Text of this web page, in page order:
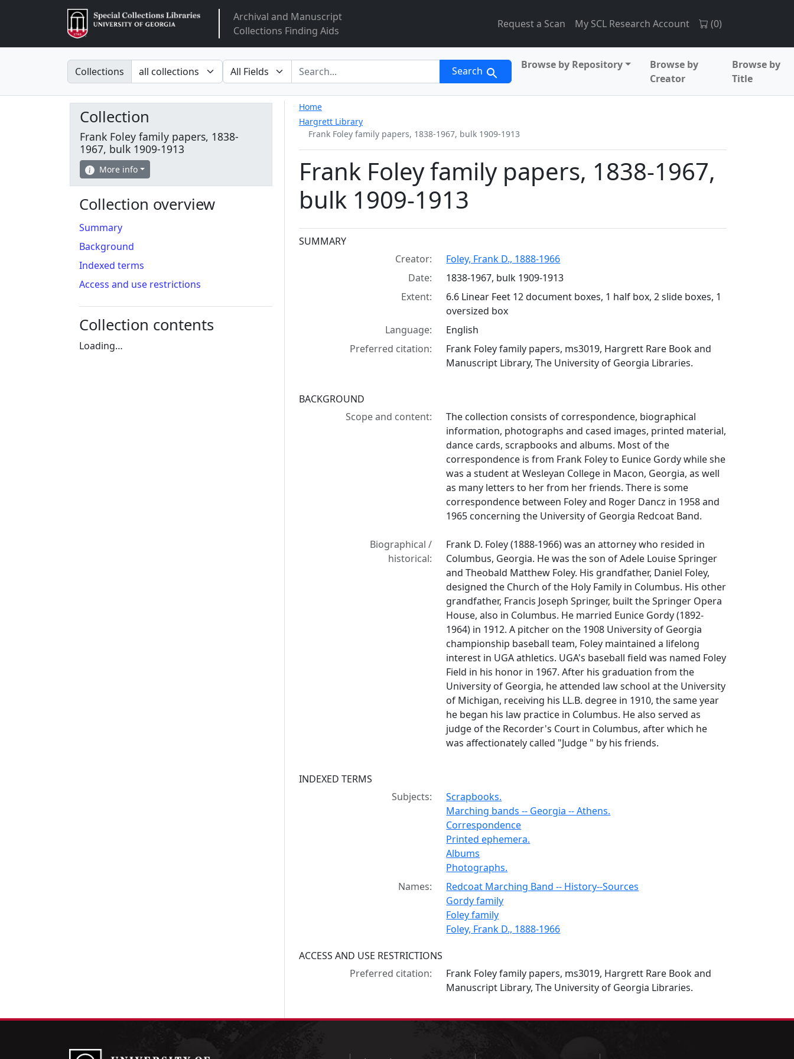
ArclightArchival and Manuscript
Collections Finding Aids
Request a Scan My SCL Research Account (0)
Search in
Collections search for Search Browse by Repository
Browse by
Creator
Browse by
Title
Home
Hargrett Library
Frank Foley family papers, 1838-1967, bulk 1909-1913
Frank Foley family papers, 1838-1967,
bulk 1909-1913
Collection context
SUMMARY
Creator:
Foley, Frank D., 1888-1966
Date:
1838-1967, bulk 1909-1913
Extent:
6.6 Linear Feet 12 document boxes, 1 half box, 2 slide boxes, 1
oversized box
Language:
English
Preferred citation:
Frank Foley family papers, ms3019, Hargrett Rare Book and
Manuscript Library, The University of Georgia Libraries.
BACKGROUND
Scope and content:
The collection consists of correspondence, biographical
information, photographs and cased images, printed material,
dance cards, scrapbooks and albums. Most of the
correspondence is from Frank Foley to Eunice Gordy while she
was a student at Wesleyan College in Macon, Georgia, as well
as many letters to her from her friends. There is some
correspondence between Foley and Roger Dancz in 1958 and
1965 concerning the University of Georgia Redcoat Band.
Biographical /
historical:
Frank D. Foley (1888-1966) was an attorney who resided in
Columbus, Georgia. He was the son of Adele Louise Springer
and Theobald Matthew Foley. His grandfather, Daniel Foley,
designed the Church of the Holy Family in Columbus. His other
grandfather, Francis Joseph Springer, built the Springer Opera
House, also in Columbus. He married Eunice Gordy (1892-
1964) in 1912. A pitcher on the 1908 University of Georgia
championship baseball team, Foley maintained a lifelong
interest in UGA athletics. UGA's baseball field was named Foley
Field in his honor in 1967. After his graduation from the
University of Georgia, he attended law school at the University
of Michigan, receiving his LL.B. degree in 1910, the same year
he began his law practice in Columbus. He also served as
judge of the Recorder's Court in Columbus, after which he
was affectionately called "Judge " by his friends.
INDEXED TERMS
Subjects:
Scrapbooks.
Marching bands -- Georgia -- Athens.
Correspondence
Printed ephemera.
Albums
Photographs.
Names:
Redcoat Marching Band -- History--Sources
Gordy family
Foley family
Foley, Frank D., 1888-1966
ACCESS AND USE RESTRICTIONS
Preferred citation:
Frank Foley family papers, ms3019, Hargrett Rare Book and
Manuscript Library, The University of Georgia Libraries.
Collection
Frank Foley family papers, 1838-
1967, bulk 1909-1913
More info
Collection overview
Summary
Background
Indexed terms
Access and use restrictions
Collection contents